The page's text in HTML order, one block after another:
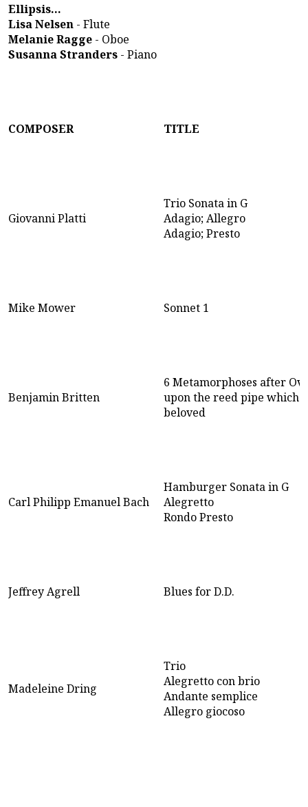
Ellipsis...
Lisa Nelsen - Flute
Melanie Ragge - Oboe
Susanna Stranders - Piano
COMPOSER TITLE
Giovanni Platti
Trio Sonata in G
Adagio; Allegro
Adagio; Presto
Mike Mower Sonnet 1
Benjamin Britten
6 Metamorphoses after
upon the reed pipe which
beloved
Carl Philipp Emanuel Bach
Hamburger Sonata in G
Alegretto
Rondo Presto
Jeffrey Agrell Blues for D.D.
Madeleine Dring
Trio
Alegretto con brio
Andante semplice
Allegro giocoso